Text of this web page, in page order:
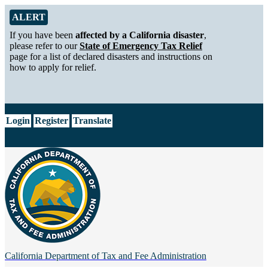
Skip to Main Content
Alert from California Department of Tax and Fee Administration
ALERT
If you have been affected by a California disaster,
please refer to ourState of Emergency Tax Relief
page for a list of declared disasters and instructions on
how to apply for relief.
Login Register Translate
California Department of Tax and Fee Administration